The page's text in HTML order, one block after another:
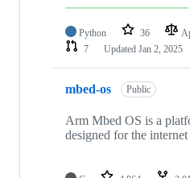
Python 36
7
Updated Jan 2, 2025
mbed-os Public
Arm Mbed OS is a
designed for the